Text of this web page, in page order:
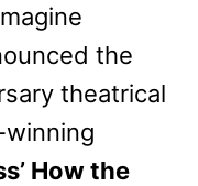
the
theatrical
How the